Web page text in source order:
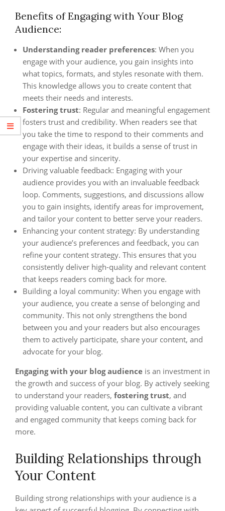
Benefits of Engaging with Your Blog
Audience:
Understanding reader preferences: When you
engage with your audience, you gain insights into
what topics, formats, and styles resonate with them.
This knowledge allows you to create content that
meets their needs and interests.
Fostering trust: Regular and meaningful engagement
fosters trust and credibility. When readers see that
you take the time to respond to their comments and
engage with their ideas, it builds a sense of trust in
your expertise and sincerity.
Driving valuable feedback: Engaging with your
audience provides you with an invaluable feedback
loop. Comments, suggestions, and discussions allow
you to gain insights, identify areas for improvement,
and tailor your content to better serve your readers.
Enhancing your content strategy: By understanding
your audience’s preferences and feedback, you can
refine your content strategy. This ensures that you
consistently deliver high-quality and relevant content
that keeps readers coming back for more.
Building a loyal community: When you engage with
your audience, you create a sense of belonging and
community. This not only strengthens the bond
between you and your readers but also encourages
them to actively participate, share your content, and
advocate for your blog.
Engaging with your blog audience is an investment in
the growth and success of your blog. By actively seeking
to understand your readers, fostering trust, and
providing valuable content, you can cultivate a vibrant
and engaged community that keeps coming back for
more.
Building Relationships through
Your Content
Building strong relationships with your audience is a